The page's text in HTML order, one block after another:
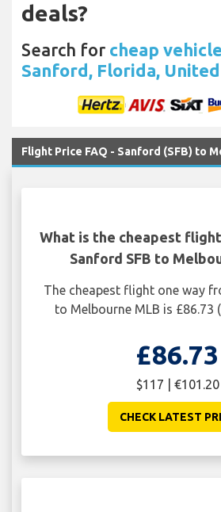
deals?
Search for cheap
Sanford, Florida,
Flight Price FAQ - Sanford (SFB) to
What is the cheapest
Sanford SFB to
The cheapest flight one way
to Melbourne MLB is £86.73
£86.73
$117 | €101.20
CHECK LATEST